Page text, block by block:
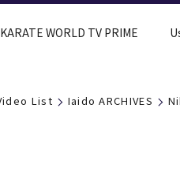
WORLD TV PRIME
List Iaido ARCHIVES